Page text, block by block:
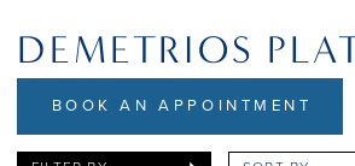
DEMETRIOS
BOOK AN APPOINTMENT